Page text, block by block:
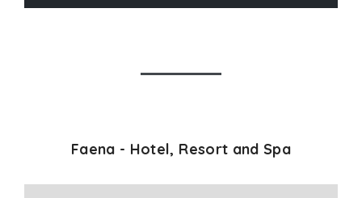
Faena - Hotel, Resort and Spa